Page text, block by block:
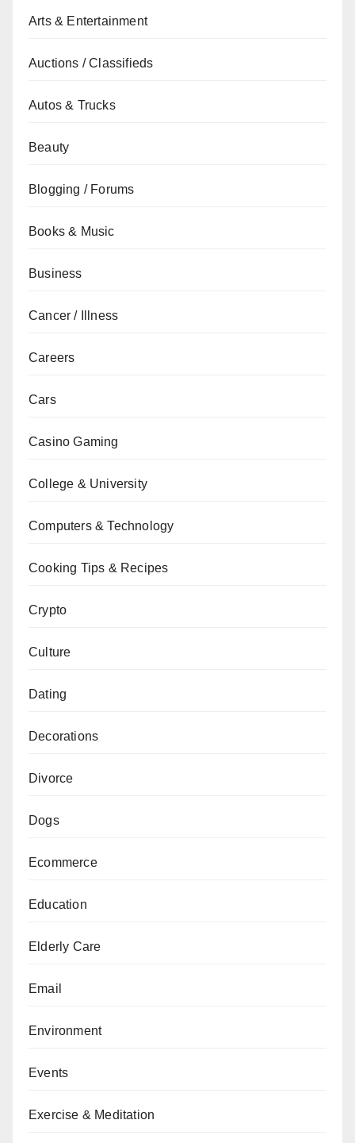
Arts & Entertainment
Auctions / Classifieds
Autos & Trucks
Beauty
Blogging / Forums
Books & Music
Business
Cancer / Illness
Careers
Cars
Casino Gaming
College & University
Computers & Technology
Cooking Tips & Recipes
Crypto
Culture
Dating
Decorations
Divorce
Dogs
Ecommerce
Education
Elderly Care
Email
Environment
Events
Exercise & Meditation